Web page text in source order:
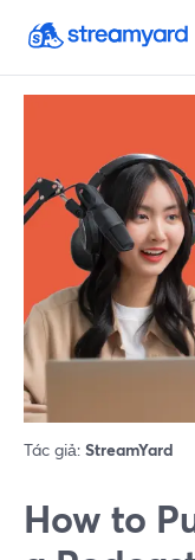
Tác giả: StreamYard
How to